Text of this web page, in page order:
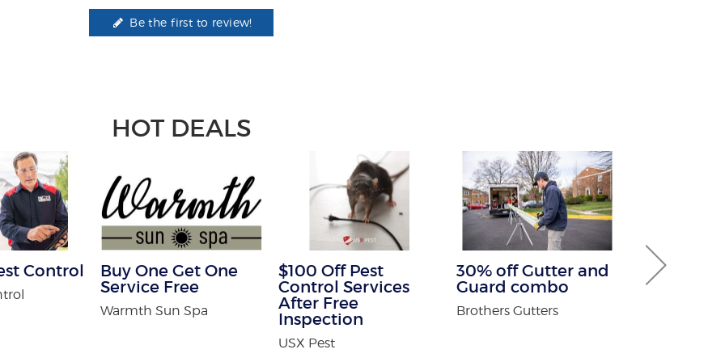
Be the first to review!
HOT DEALS
Control
Buy One Get One
Service Free
Warmth Sun Spa
$100 Off Pest
Control Services
After Free
Inspection
USX Pest
30% off Gutter and
Guard combo
Brothers Gutters
Free
For New